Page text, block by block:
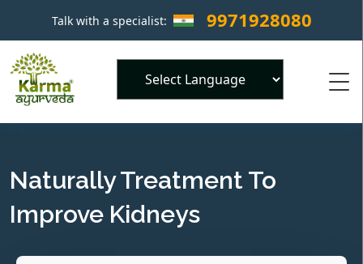
Talk with a specialist: 9971928080 ×
Naturally Treatment To
Improve Kidneys